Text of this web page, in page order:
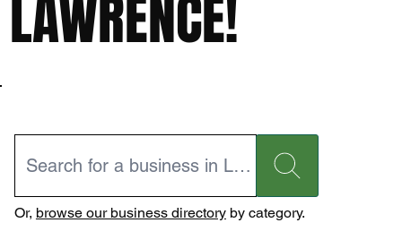
LAWRENCE!
Or, browse our business directoryby category.